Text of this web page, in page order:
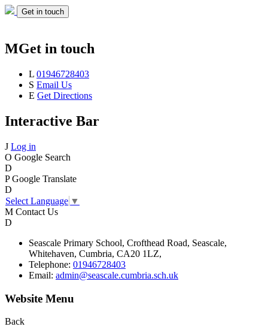
Get in touch
MGet in touch
L 01946728403
S Email Us
E Get Directions
Interactive Bar
J Log in
O Google Search
D
P Google Translate
D
Select Language ▼
M Contact Us
D
Seascale Primary School, Crofthead Road, Seascale,
Whitehaven, Cumbria, CA20 1LZ,
Telephone: 01946728403
Email: admin@seascale.cumbria.sch.uk
Website Menu
Back